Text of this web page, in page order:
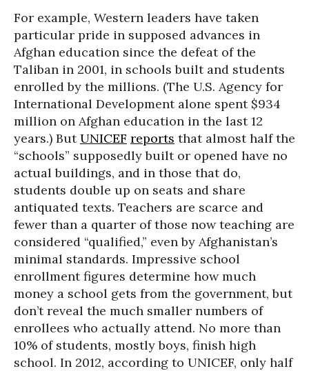
For example, Western leaders have taken
particular pride in supposed advances in
Afghan education since the defeat of the
Taliban in 2001, in schools built and students
enrolled by the millions. (The U.S. Agency for
International Development alone spent $934
million on Afghan education in the last 12
years.) ButUNICEF reports that almost half the
“schools” supposedly built or opened have no
actual buildings, and in those that do,
students double up on seats and share
antiquated texts. Teachers are scarce and
fewer than a quarter of those now teaching are
considered “qualified,” even by Afghanistan’s
minimal standards. Impressive school
enrollment figures determine how much
money a school gets from the government, but
don’t reveal the much smaller numbers of
enrollees who actually attend. No more than
10% of students, mostly boys, finish high
school. In 2012, according to UNICEF, only half